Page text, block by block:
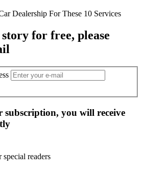
for free, please
you will receive
special readers